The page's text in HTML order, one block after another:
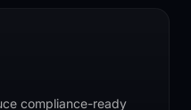
compliance-ready